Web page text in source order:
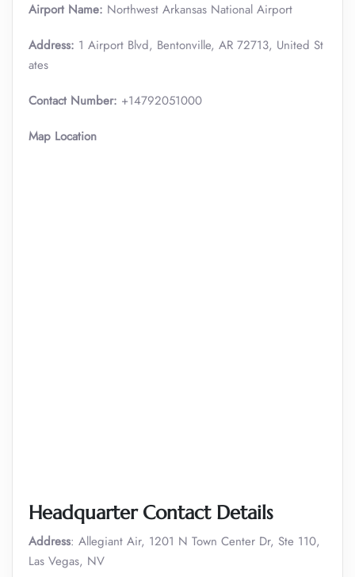
Airport Name: Northwest Arkansas National Airport
Address: 1 Airport Blvd, Bentonville, AR 72713, United St
ates
Contact Number: +14792051000
Map Location
Headquarter Contact Details
Address: Allegiant Air, 1201 N Town Center Dr, Ste 110,
Las Vegas, NV